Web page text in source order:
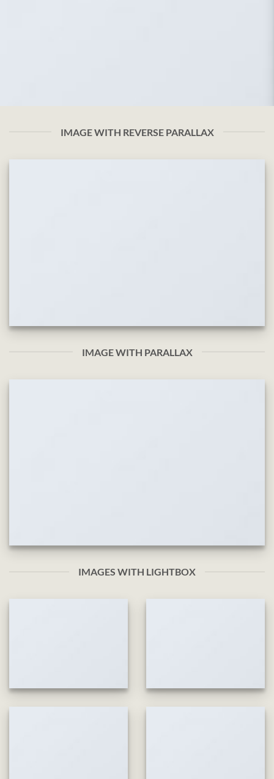
IMAGE WITH REVERSE PARALLAX
IMAGE WITH PARALLAX
IMAGES WITH LIGHTBOX